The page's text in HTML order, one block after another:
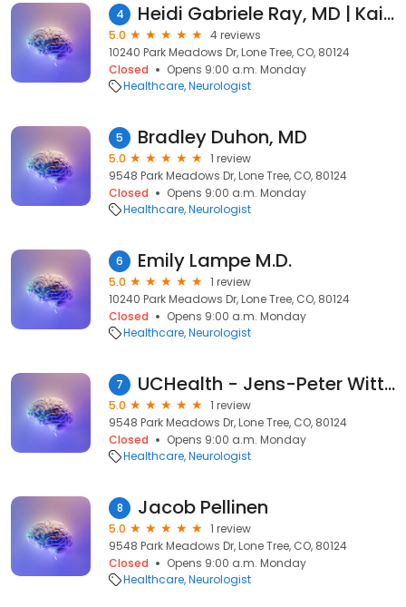
4 Heidi Gabriele Ray, MD | Kaiser Permanente
5.0
4 reviews
10240 Park Meadows Dr, Lone Tree, CO, 80124
Closed
Opens 9:00 a.m. Monday
Healthcare Neurologist
5 Bradley Duhon, MD
5.0
1 review
9548 Park Meadows Dr, Lone Tree, CO, 80124
Closed
Opens 9:00 a.m. Monday
Healthcare Neurologist
6 Emily Lampe M.D.
5.0
1 review
10240 Park Meadows Dr, Lone Tree, CO, 80124
Closed
Opens 9:00 a.m. Monday
Healthcare Neurologist
7 UCHealth - Jens-Peter Witt MD
5.0
1 review
9548 Park Meadows Dr, Lone Tree, CO, 80124
Closed
Opens 9:00 a.m. Monday
Healthcare Neurologist
8 Jacob Pellinen
5.0
1 review
9548 Park Meadows Dr, Lone Tree, CO, 80124
Closed
Opens 9:00 a.m. Monday
Healthcare Neurologist